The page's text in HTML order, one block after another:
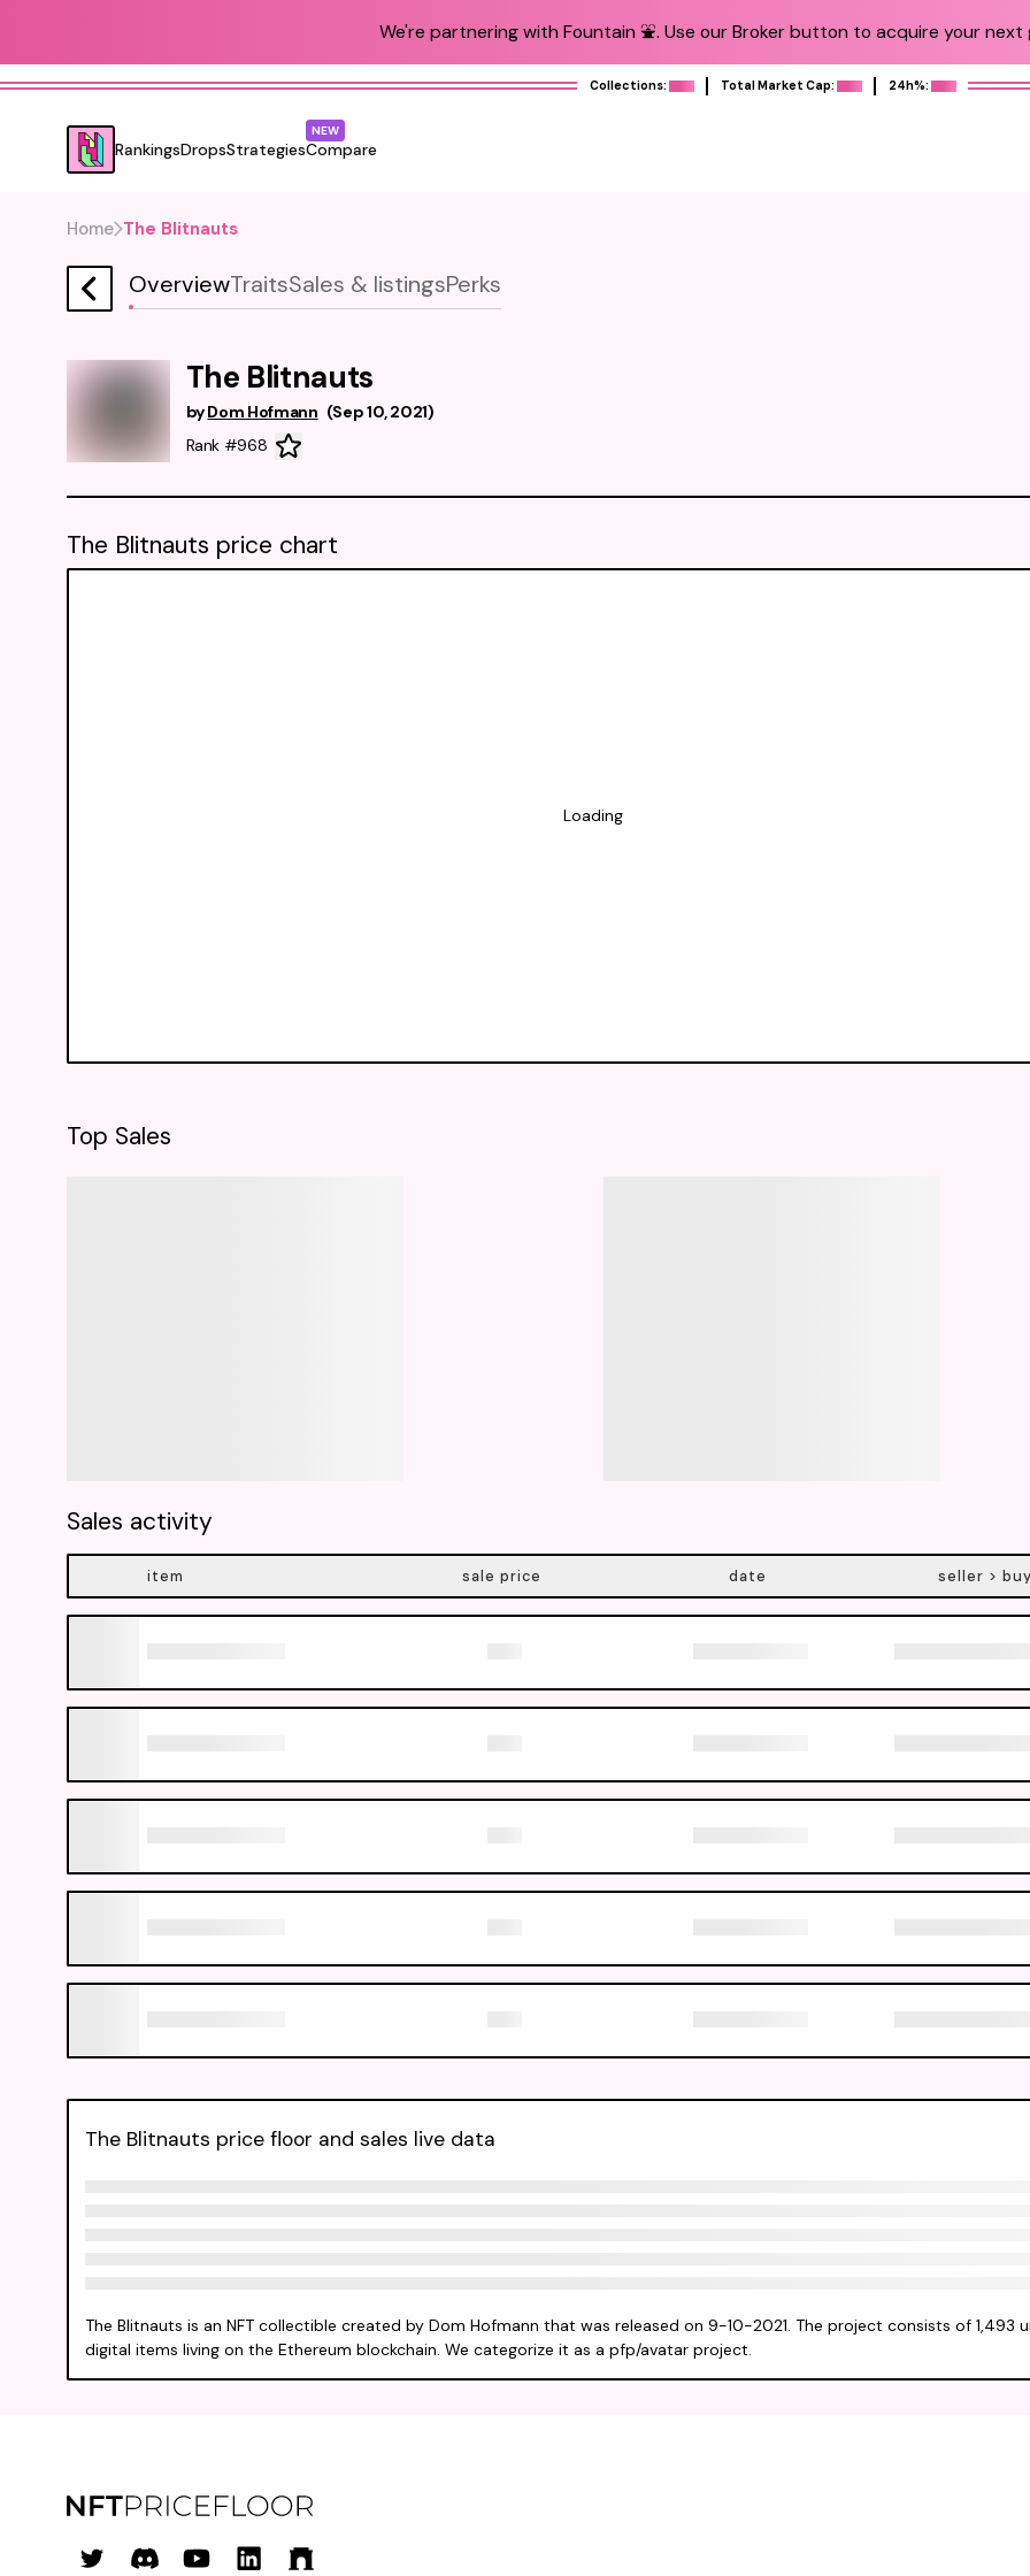
We're partnering with Fountain ⛲️. Use our Broker button to acquire your next
Collections: Total Market Cap: 24h%:
RankingsDropsStrategiesCompare
NEW
Home The Blitnauts
OverviewTraitsSales & listingsPerks
The Blitnauts
byDom Hofmann (Sep 10, 2021)
Rank #968
The Blitnauts price floor and sales live data
The Blitnauts is an NFT collectible created by Dom Hofmann that was released on 9-10-2021. The project consists of 1,493
digital items living on the Ethereum blockchain. We categorize it as a pfp/avatar project.
The Blitnauts price chart
Loading
Top Sales
Sales activity
item sale price date seller >